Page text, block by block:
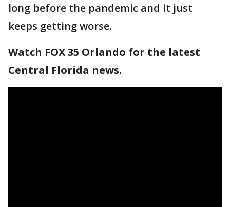
long before the pandemic and it just
keeps getting worse.
Watch FOX 35 Orlando for the latest
Central Florida news.